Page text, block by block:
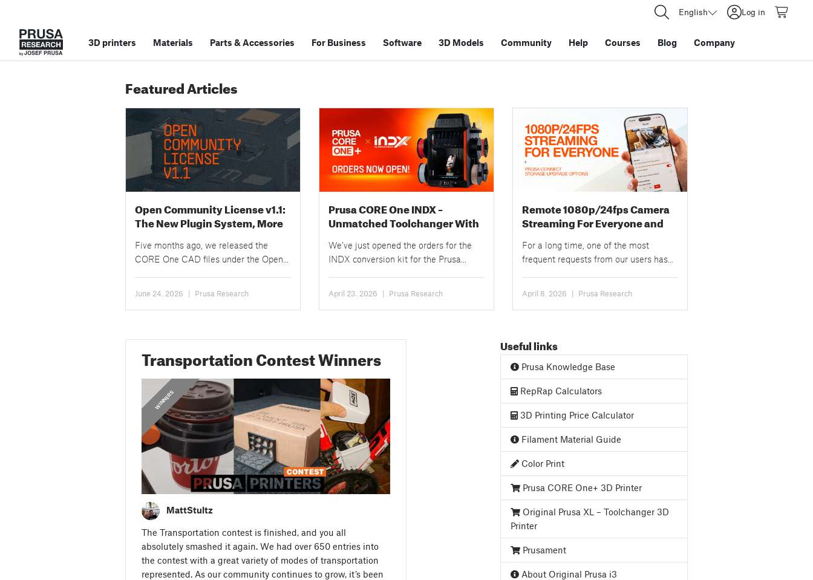
English Log in
3D printers Materials Parts &Accessories For Business Software 3D Models Community Help Courses Blog Company
Featured Articles
Open Community License v1.1:
The New Plugin System, More
Answered
Five months ago, we released the
CORE One CAD files under the Open
June 24. 2026 | Prusa Research
Prusa CORE One INDX –
Unmatched Toolchanger With
We’ve just opened the orders for the
INDX conversion kit for the Prusa
April 23. 2026 | Prusa Research
Remote 1080p/24fps Camera
Streaming For Everyone and
Upgrade Options
For a long time, one of the most
frequent requests from our users has
April 8. 2026 | Prusa Research
Transportation Contest Winners
BIKES
,
CARS
CONTEST
SKATEBOARD
TRANSPORTATION
WINNERS
MattStultz
The Transportation contest is finished, and you all
absolutely smashed it again. We had over 650 entries into
the contest with a great variety of modes of transportation
represented. As our community continues to grow, it’s been
Useful links
Prusa Knowledge Base
RepRap Calculators
3D Printing Price Calculator
Filament Material Guide
Color Print
Prusa CORE One+ 3D Printer
Original Prusa XL – Toolchanger 3D
Printer
Prusament
About Original Prusa i3